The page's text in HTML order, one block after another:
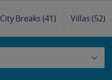
City Breaks(41) Villas(52)